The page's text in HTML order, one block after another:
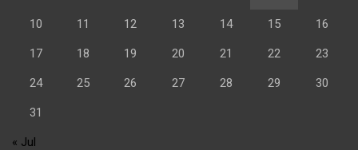
10 11 12 13 14 15 16
17 18 19 20 21 22 23
24 25 26 27 28 29 30
31
« Jul